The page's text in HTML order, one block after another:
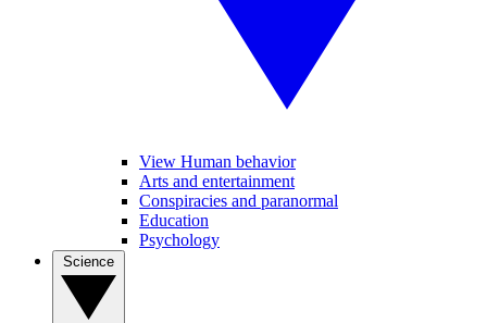
View Human behavior
Arts and entertainment
Conspiracies and paranormal
Education
Psychology